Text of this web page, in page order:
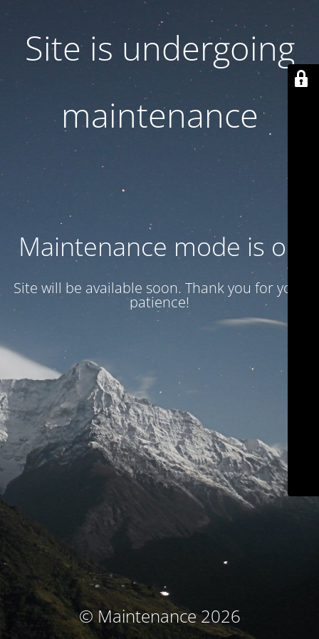
Site is undergoing
maintenance
Maintenance mode is on
Site will be available soon. Thank you for your
patience!
© Maintenance 2026